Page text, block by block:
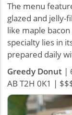
The menu
glazed and jelly-
like maple
specialty lies in
prepared daily
Greedy Donut |
AB T2H 0K1 |